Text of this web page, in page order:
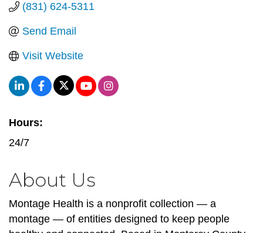
(831) 624-5311
Send Email
Visit Website
Hours:
24/7
About Us
Montage Health is a nonprofit collection — a
montage — of entities designed to keep people